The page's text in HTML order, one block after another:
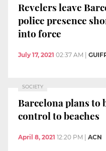
Revelers leave
police presence
into force
July 17, 2021 02:37 AM
SOCIETY
Barcelona plans to
control to beaches
April 8, 2021 12:20 PM ACN